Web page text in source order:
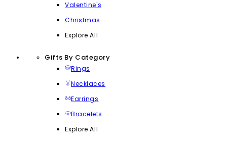
Valentine's
Christmas
Explore All
Gifts By Category
Rings
Necklaces
Earrings
Bracelets
Explore All